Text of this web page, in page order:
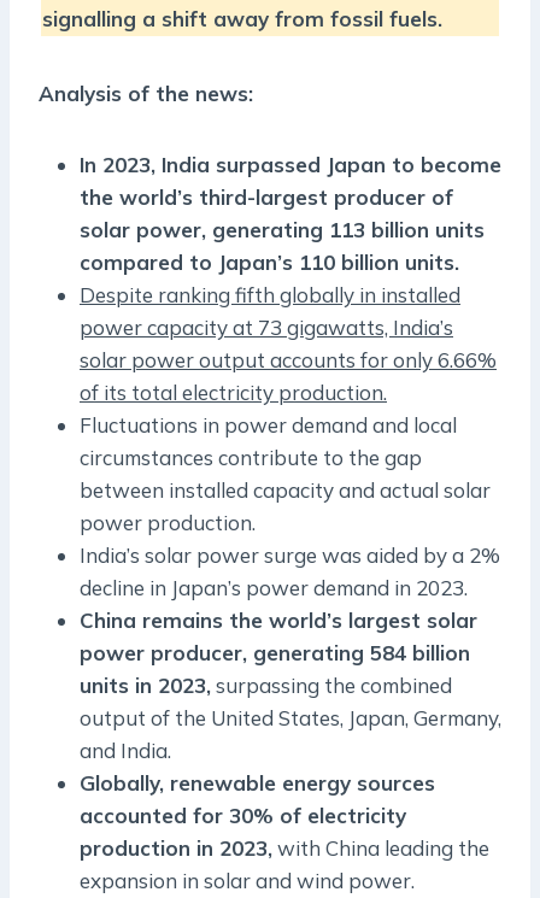
signalling a shift away from fossil fuels.
Analysis of the news:
In 2023, India surpassed Japan to become
the world’s third-largest producer of
solar power, generating 113 billion units
compared to Japan’s 110 billion units.
Despite ranking fifth globally in installed
power capacity at 73 gigawatts, India’s
solar power output accounts for only 6.66%
of its total electricity production.
Fluctuations in power demand and local
circumstances contribute to the gap
between installed capacity and actual solar
power production.
India’s solar power surge was aided by a 2%
decline in Japan’s power demand in 2023.
China remains the world’s largest solar
power producer, generating 584 billion
units in 2023,surpassing the combined
output of the United States, Japan, Germany,
and India.
Globally, renewable energy sources
accounted for 30% of electricity
production in 2023,with China leading the
expansion in solar and wind power.